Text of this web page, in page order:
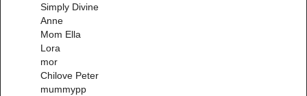
Simply Divine
Anne
Mom Ella
Lora
mor
Chilove Peter
mummypp